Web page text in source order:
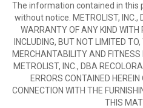
The information contained in this
without notice. METROLIST, INC.,
WARRANTY OF ANY KIND
INCLUDING, BUT NOT LIMITED
MERCHANTABILITY AND FITNESS
METROLIST, INC., DBA
ERRORS CONTAINED
CONNECTION WITH THE
THIS